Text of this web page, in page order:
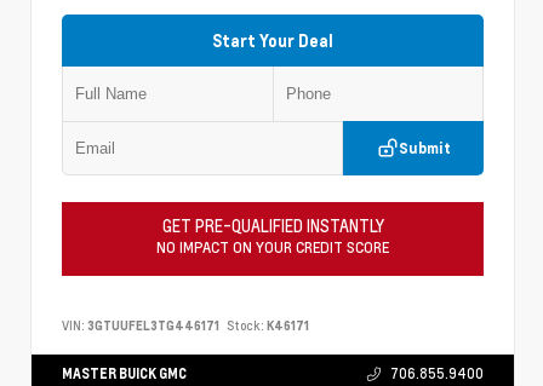
Start Your Deal
Submit
GET PRE-QUALIFIED INSTANTLY
NO IMPACT ON YOUR CREDIT SCORE
VIN: 3GTUUFEL3TG446171 Stock: K46171
MASTER BUICK GMC 706.855.9400